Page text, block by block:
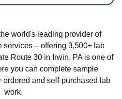
world's leading provider of
services – offering 3,500+ lab
Route 30 in Irwin, PA is one of
you can complete sample
ordered and self-purchased lab
work.